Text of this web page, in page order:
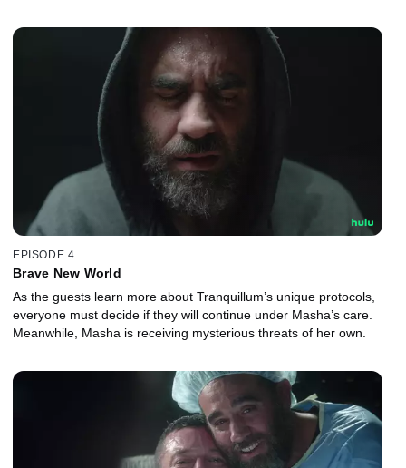
EPISODE 4
Brave New World
As the guests learn more about Tranquillum’s unique protocols,
everyone must decide if they will continue under Masha’s care.
Meanwhile, Masha is receiving mysterious threats of her own.